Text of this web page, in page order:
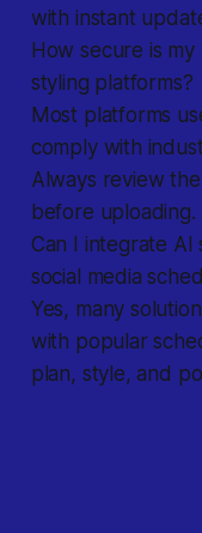
with instant
How secure is
styling platforms?
Most platforms
comply with
Always review
before uploading.
Can I integrate AI
social media
Yes, many
with popular
plan, style, and